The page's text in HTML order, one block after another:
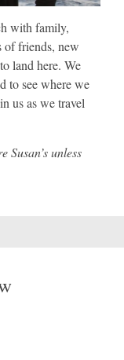
with family,
of friends, new
land here. We
to see where we
us as we travel
Susan’s unless